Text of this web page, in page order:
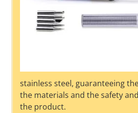
stainless steel, guaranteeing
the materials and the safety
the product.